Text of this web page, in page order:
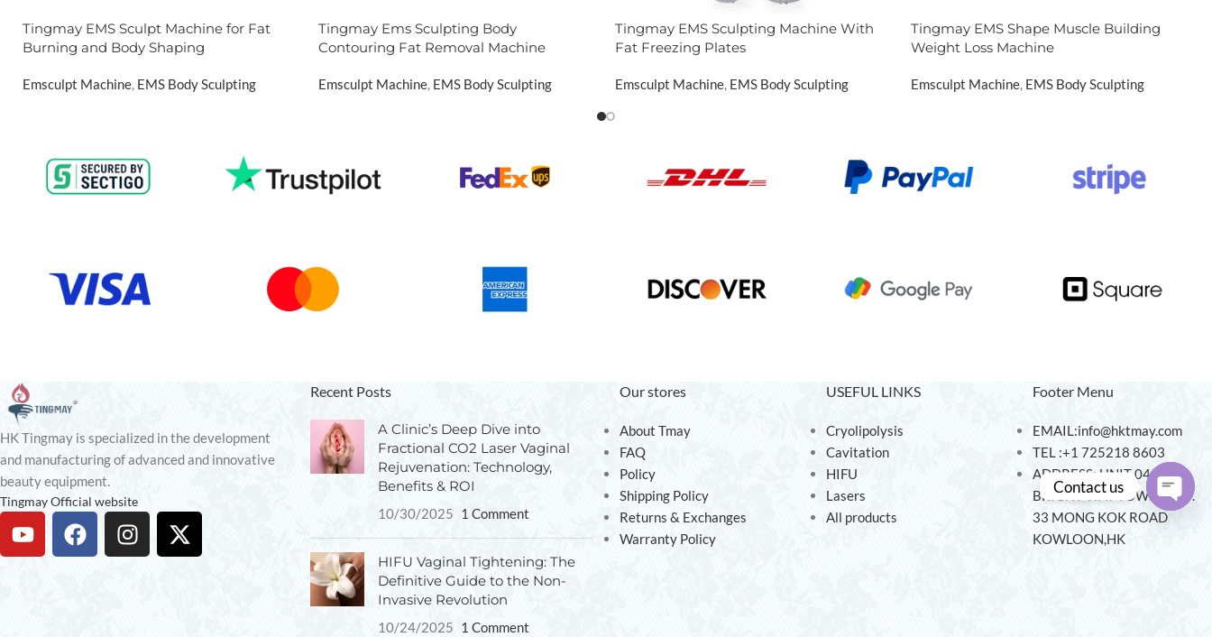
Tingmay EMS Sculpt Machine for Fat
Burning and Body Shaping
Emsculpt Machine, EMS Body Sculpting
Tingmay Ems Sculpting Body
Contouring Fat Removal Machine
Emsculpt Machine, EMS Body Sculpting
Tingmay EMS Sculpting Machine With
Fat Freezing Plates
Emsculpt Machine, EMS Body Sculpting
Tingmay EMS Shape Muscle Building
Weight Loss Machine
Emsculpt Machine, EMS Body Sculpting
HK Tingmay is specialized in the development
and manufacturing of advanced and innovative
beauty equipment.
Tingmay Official website
Recent Posts
A Clinic’s Deep Dive into
Fractional CO2 Laser Vaginal
Rejuvenation: Technology,
Benefits & ROI
10/30/2025 1 Comment
HIFU Vaginal Tightening: The
Definitive Guide to the Non-
Invasive Revolution
10/24/2025 1 Comment
Our stores
About Tmay
FAQ
Policy
Shipping Policy
Returns & Exchanges
Warranty Policy
USEFUL LINKS
Cryolipolysis
Cavitation
HIFU
Lasers
All products
Footer Menu
EMAIL:info@hktmay.com
TEL :+1 725218 8603
ADDRESS: UNIT 04, 7/F,
BRIGHT WAY TOWER, NO.
33 MONG KOK ROAD
KOWLOON,HK
Contact us